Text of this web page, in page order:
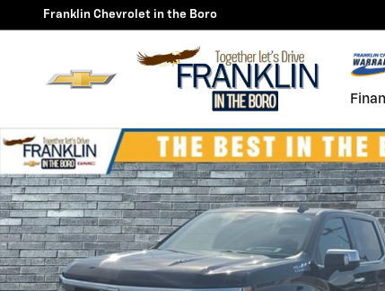
Skip to main content
Franklin Chevrolet in the Boro
Used 2026 Chevrolet Silverado 1500 High Country